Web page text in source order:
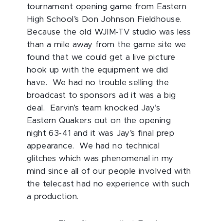
tournament opening game from Eastern
High School’s Don Johnson Fieldhouse.
Because the old WJIM-TV studio was less
than a mile away from the game site we
found that we could get a live picture
hook up with the equipment we did
have. We had no trouble selling the
broadcast to sponsors ad it was a big
deal. Earvin’s team knocked Jay’s
Eastern Quakers out on the opening
night 63-41 and it was Jay’s final prep
appearance. We had no technical
glitches which was phenomenal in my
mind since all of our people involved with
the telecast had no experience with such
a production.